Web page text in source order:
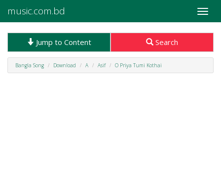
Toggle
music.com.bd
Jump to Content Search
Bangla Song Download A Asif O Priya Tumi Kothai